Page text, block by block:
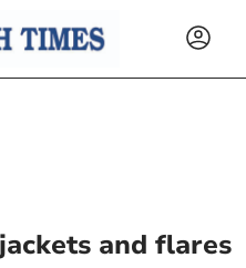
and flares